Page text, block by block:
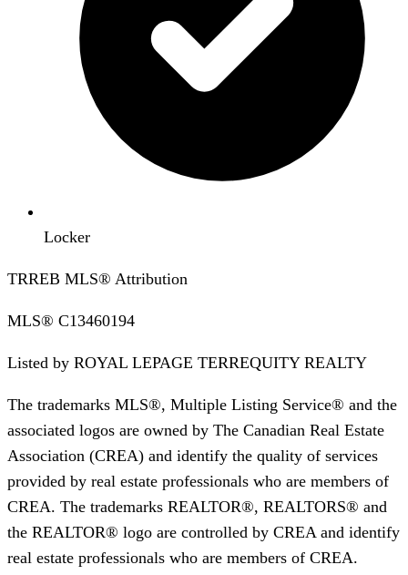
Locker
TRREB MLS® Attribution
MLS® C13460194
Listed by ROYAL LEPAGE TERREQUITY REALTY
The trademarks MLS®, Multiple Listing Service® and the
associated logos are owned by The Canadian Real Estate
Association (CREA) and identify the quality of services
provided by real estate professionals who are members of
CREA. The trademarks REALTOR®, REALTORS® and
the REALTOR® logo are controlled by CREA and identify
real estate professionals who are members of CREA.